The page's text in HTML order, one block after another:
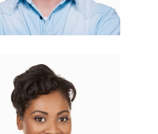
Alisa Bloom
BLOGGER